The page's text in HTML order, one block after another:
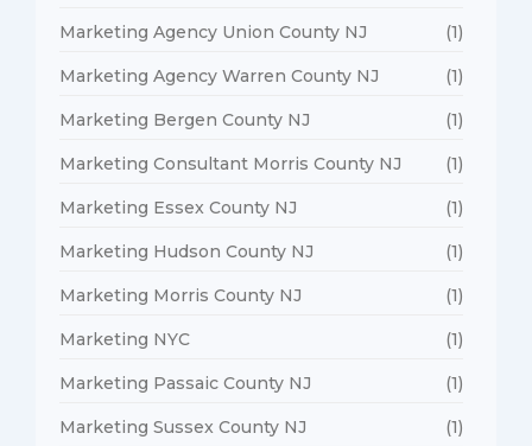
Marketing Agency Union County NJ (1)
Marketing Agency Warren County NJ (1)
Marketing Bergen County NJ (1)
Marketing Consultant Morris County NJ (1)
Marketing Essex County NJ (1)
Marketing Hudson County NJ (1)
Marketing Morris County NJ (1)
Marketing NYC (1)
Marketing Passaic County NJ (1)
Marketing Sussex County NJ (1)